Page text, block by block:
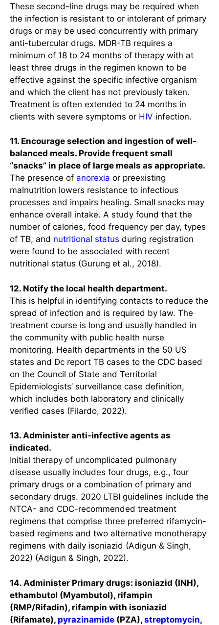
These second-line drugs may be required when
the infection is resistant to or intolerant of primary
drugs or may be used concurrently with primary
anti-tubercular drugs. MDR-TB requires a
minimum of 18 to 24 months of therapy with at
least three drugs in the regimen known to be
effective against the specific infective organism
and which the client has not previously taken.
Treatment is often extended to 24 months in
clients with severe symptoms or HIV infection.
11. Encourage selection and ingestion of well-
balanced meals. Provide frequent small
“snacks” in place of large meals as appropriate.
The presence of anorexia or preexisting
malnutrition lowers resistance to infectious
processes and impairs healing. Small snacks may
enhance overall intake. A study found that the
number of calories, food frequency per day, types
of TB, and nutritional status during registration
were found to be associated with recent
nutritional status (Gurung et al., 2018).
12. Notify the local health department.
This is helpful in identifying contacts to reduce the
spread of infection and is required by law. The
treatment course is long and usually handled in
the community with public health nurse
monitoring. Health departments in the 50 US
states and Dc report TB cases to the CDC based
on the Council of State and Territorial
Epidemiologists’ surveillance case definition,
which includes both laboratory and clinically
verified cases (Filardo, 2022).
13. Administer anti-infective agents as
indicated.
Initial therapy of uncomplicated pulmonary
disease usually includes four drugs, e.g., four
primary drugs or a combination of primary and
secondary drugs. 2020 LTBI guidelines include the
NTCA- and CDC-recommended treatment
regimens that comprise three preferred rifamycin-
based regimens and two alternative monotherapy
regimens with daily isoniazid (Adigun & Singh,
2022) (Adigun & Singh, 2022).
14. Administer Primary drugs: isoniazid (INH),
ethambutol (Myambutol), rifampin
(RMP/Rifadin), rifampin with isoniazid
(Rifamate), pyrazinamide (PZA), streptomycin,